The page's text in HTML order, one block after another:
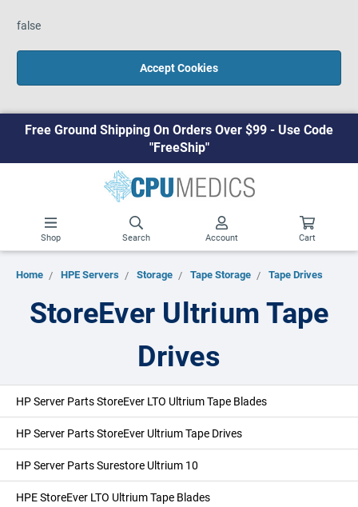
false
Accept Cookies
Free Ground Shipping On Orders Over $99 - Use Code
"FreeShip"
Shop Search Account Cart
Home HPE Servers Storage Tape Storage Tape Drives
StoreEver Ultrium Tape
Drives
HP Server Parts StoreEver LTO Ultrium Tape Blades
HP Server Parts StoreEver Ultrium Tape Drives
HP Server Parts Surestore Ultrium 10
HPE StoreEver LTO Ultrium Tape Blades